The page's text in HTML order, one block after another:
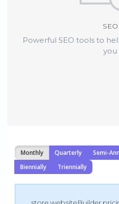
SEO
Powerful SEO tools to
you
Monthly Quarterly Semi-
Biennially
Triennially